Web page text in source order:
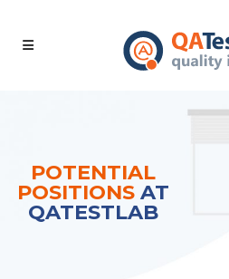
POTENTIAL
POSITIONSAT
QATESTLAB